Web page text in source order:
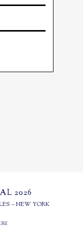
2026
– NEW YORK